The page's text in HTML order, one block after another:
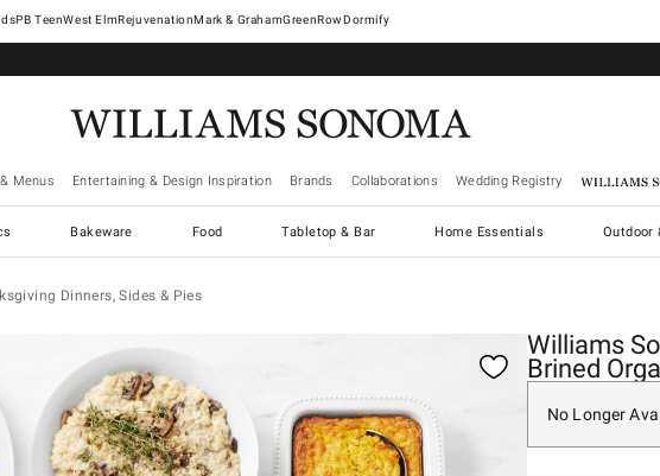
West ElmRejuvenationMark & GrahamGreenRowDormify
Menus Entertaining & Design Inspiration Brands Collaborations Wedding Registry Williams
Bakeware Food Tabletop & Bar Home Essentials Outdoor
Dinners, Sides & Pies
controls
Williams
Brined
No Longer